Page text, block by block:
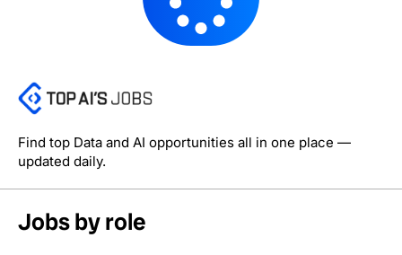
Find top Data and AI opportunities all in one place —
updated daily.
Jobs by role